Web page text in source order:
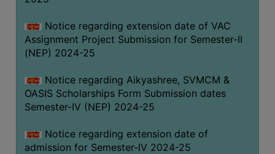
Notice regarding extension date of VAC
Assignment Project Submission for Semester-II
(NEP) 2024-25
Notice regarding Aikyashree, SVMCM &
OASIS Scholarships Form Submission dates
Semester-IV (NEP) 2024-25
Notice regarding extension date of
admission for Semester-IV 2024-25